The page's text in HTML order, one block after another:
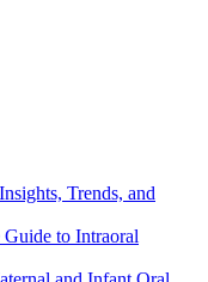
Trends, and
to Intraoral